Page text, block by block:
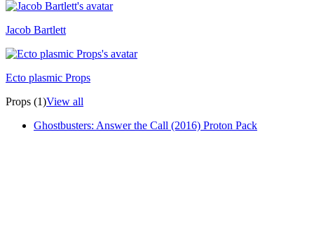
Jacob Bartlett
Recently active
Ecto plasmic Props
Recently active
Props (1)View all
Ghostbusters: Answer the Call (2016) Proton Pack